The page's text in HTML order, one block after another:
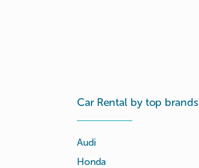
Car Rental by top brands
Audi
Honda